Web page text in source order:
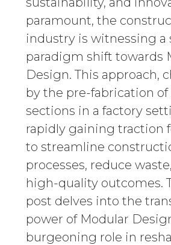
paramount, the
industry is witnessing a
paradigm shift towards
Design. This approach,
by the pre-fabrication
sections in a factory
rapidly gaining traction
to streamline
processes, reduce
high-quality outcomes.
post delves into the
power of Modular
burgeoning role in